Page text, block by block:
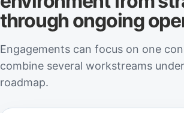
through ongoing
Engagements can focus on one
combine several workstreams
roadmap.